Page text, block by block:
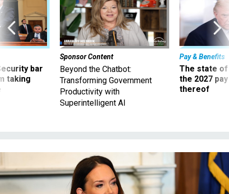
bar
taking
Sponsor Content
Beyond the Chatbot:
Transforming Government
Productivity with
Superintelligent AI
Pay & Benefits
The state of
the 2027
thereof